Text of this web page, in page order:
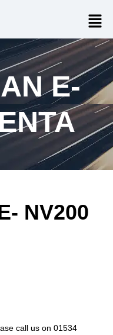
E-
NV200
call us on 01534